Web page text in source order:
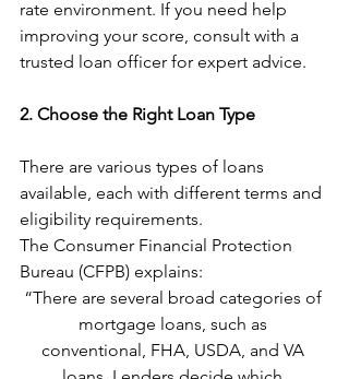
rate environment. If you need help
improving your score, consult with a
trusted loan officer for expert advice.
2. Choose the Right Loan Type
There are various types of loans
available, each with different terms and
eligibility requirements.
The Consumer Financial Protection
Bureau (CFPB) explains:
“There are several broad categories of
mortgage loans, such as
conventional, FHA, USDA, and VA